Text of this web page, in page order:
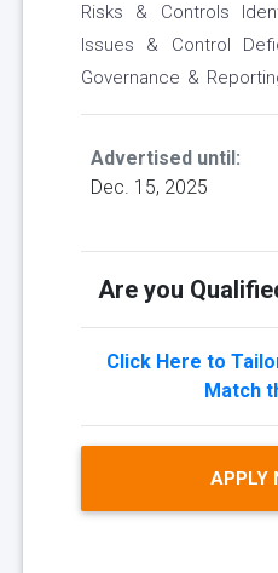
Risks & Controls
Issues & Control
Governance &
Advertised until:
Dec. 15, 2025
Are you
Click Here to
Match
APPLY